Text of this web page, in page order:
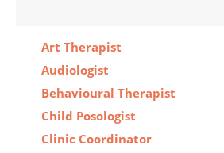
Art Therapist
Audiologist
Behavioural Therapist
Child Posologist
Clinic Coordinator